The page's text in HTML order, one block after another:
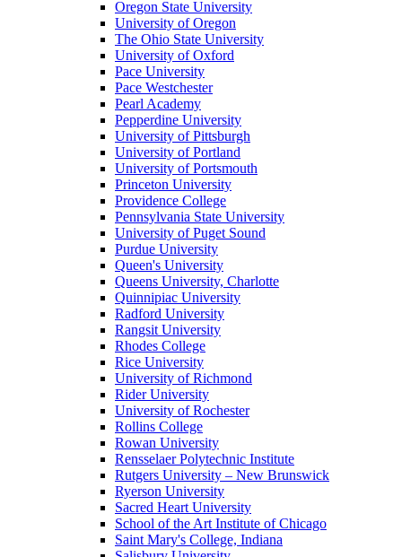
Oregon State University
University of Oregon
The Ohio State University
University of Oxford
Pace University
Pace Westchester
Pearl Academy
Pepperdine University
University of Pittsburgh
University of Portland
University of Portsmouth
Princeton University
Providence College
Pennsylvania State University
University of Puget Sound
Purdue University
Queen's University
Queens University, Charlotte
Quinnipiac University
Radford University
Rangsit University
Rhodes College
Rice University
University of Richmond
Rider University
University of Rochester
Rollins College
Rowan University
Rensselaer Polytechnic Institute
Rutgers University – New Brunswick
Ryerson University
Sacred Heart University
School of the Art Institute of Chicago
Saint Mary's College, Indiana